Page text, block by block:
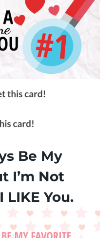
Be My
I’m Not
LIKE You.